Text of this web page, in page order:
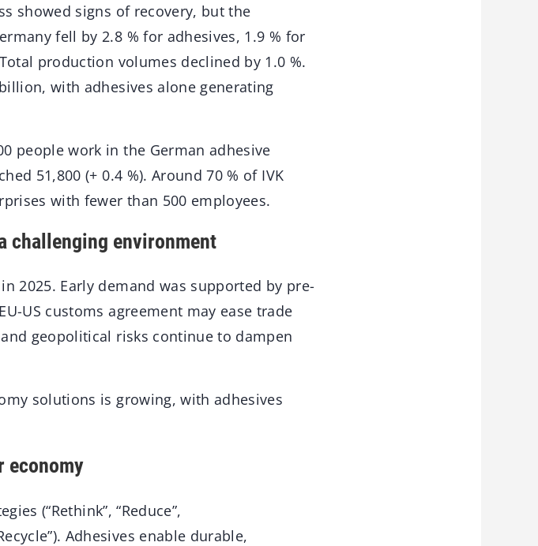
showed signs of recovery, but the
fell by 2.8 % for adhesives, 1.9 % for
production volumes declined by 1.0 %.
with adhesives alone generating
people work in the German adhesive
51,800 (+ 0.4 %). Around 70 % of IVK
with fewer than 500 employees.
challenging environment
2025. Early demand was supported by pre-
US customs agreement may ease trade
geopolitical risks continue to dampen
solutions is growing, with adhesives
economy
(“Rethink”, “Reduce”,
Adhesives enable durable,